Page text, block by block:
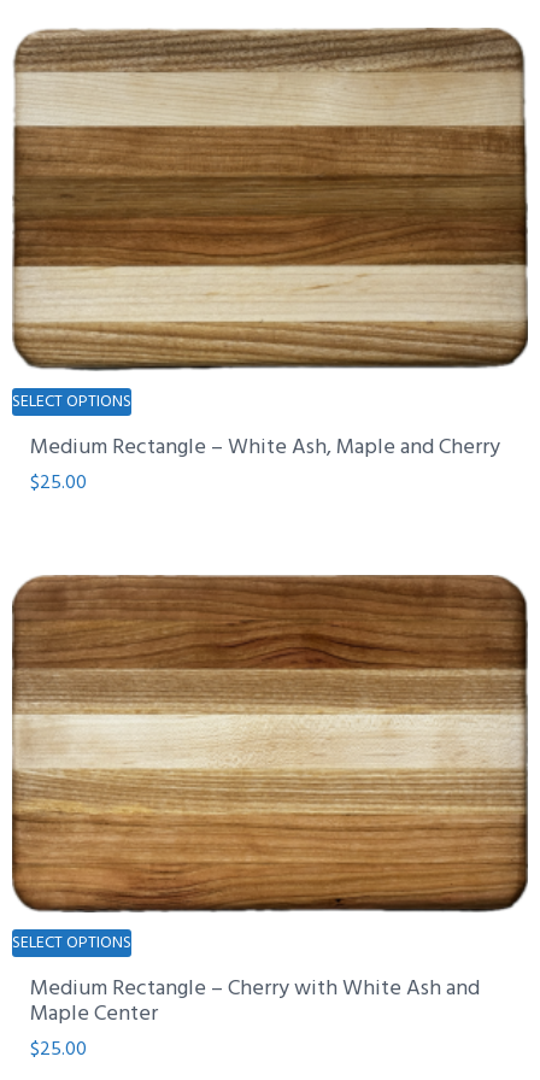
options
may
be
chosen
on
the
product
page
SELECT OPTIONS
This
product
has
options
may
be
chosen
on
the
product
page
Medium Rectangle – White Ash, Maple and Cherry
$25.00
SELECT OPTIONS
This
product
has
multiple
Medium Rectangle – Cherry with White Ash and
Maple Center
$25.00